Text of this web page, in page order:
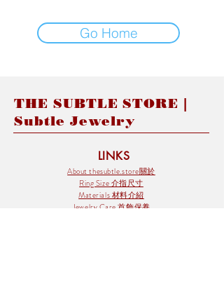
Go Home
THE SUBTLE STORE |
Subtle Jewelry
LINKS
About thesubtle.store關於
Ring Size 介指尺寸
Materials 材料介紹
Jewelry Care 首飾保養